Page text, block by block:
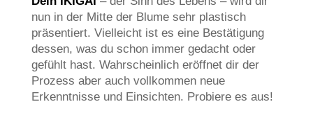
nun in der Mitte der Blume sehr plastisch
präsentiert. Vielleicht ist es eine Bestätigung
dessen, was du schon immer gedacht oder
gefühlt hast. Wahrscheinlich eröffnet dir der
Prozess aber auch vollkommen neue
Erkenntnisse und Einsichten. Probiere es aus!